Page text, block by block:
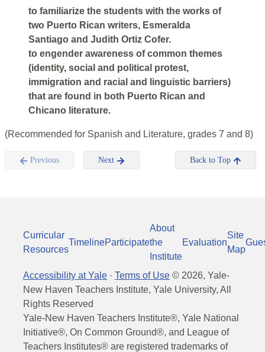
to familiarize the students with the works of
two Puerto Rican writers, Esmeralda
Santiago and Judith Ortiz Cofer.
to engender awareness of common themes
(identity, social and political protest,
immigration and racial and linguistic barriers)
that are found in both Puerto Rican and
Chicano literature.
(Recommended for Spanish and Literature, grades 7 and 8)
Previous Next Back to Top
Curricular
Resources
TimelineParticipate
About
the
Institute
Evaluation
Site
Map
Accessibility at Yale · Terms of Use © 2026, Yale-
New Haven Teachers Institute, Yale University, All
Rights Reserved
Yale-New Haven Teachers Institute®, Yale National
Initiative®, On Common Ground®, and League of
Teachers Institutes® are registered trademarks of